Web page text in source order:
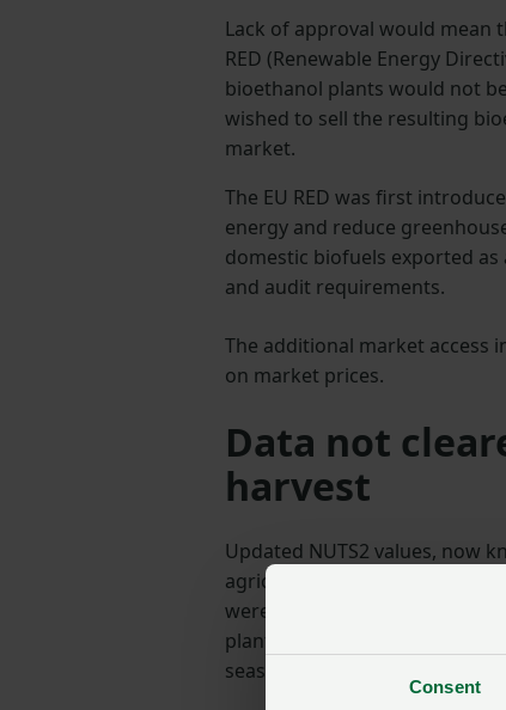
Consent
Lack of approval would mean
RED (Renewable Energy
bioethanol plants would not
wished to sell the resulting
market.
The EU RED was first
energy and reduce
domestic biofuels exported
and audit requirements.
The additional market access
on market prices.
Data not
harvest
Updated NUTS2 values, now
agricultural practices across all
were not approved in time for
plants intending their product
season.